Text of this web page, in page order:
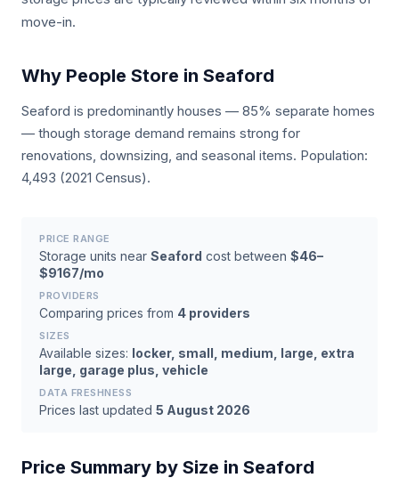
move-in.
Why People Store in Seaford
Seaford is predominantly houses — 85% separate homes
— though storage demand remains strong for
renovations, downsizing, and seasonal items. Population:
4,493 (2021 Census).
PRICE RANGE
Storage units near Seaford cost between $46–
$9167/mo
PROVIDERS
Comparing prices from 4 providers
SIZES
Available sizes: locker, small, medium, large, extra
large, garage plus, vehicle
DATA FRESHNESS
Prices last updated 5 August 2026
Price Summary by Size in Seaford